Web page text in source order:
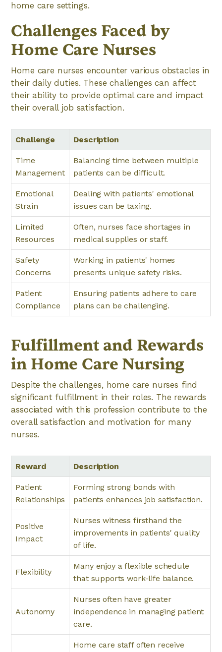
home care settings.
Challenges Faced by
Home Care Nurses
Home care nurses encounter various obstacles in
their daily duties. These challenges can affect
their ability to provide optimal care and impact
their overall job satisfaction.
Challenge Description
Time
Management
Balancing time between multiple
patients can be difficult.
Emotional
Strain
Dealing with patients' emotional
issues can be taxing.
Limited
Resources
Often, nurses face shortages in
medical supplies or staff.
Safety
Concerns
Working in patients' homes
presents unique safety risks.
Patient
Compliance
Ensuring patients adhere to care
plans can be challenging.
Fulfillment and Rewards
in Home Care Nursing
Despite the challenges, home care nurses find
significant fulfillment in their roles. The rewards
associated with this profession contribute to the
overall satisfaction and motivation for many
nurses.
Reward Description
Patient
Relationships
Forming strong bonds with
patients enhances job satisfaction.
Positive
Impact
Nurses witness firsthand the
improvements in patients' quality
of life.
Flexibility
Many enjoy a flexible schedule
that supports work-life balance.
Autonomy
Nurses often have greater
independence in managing patient
care.
Home care staff often receive